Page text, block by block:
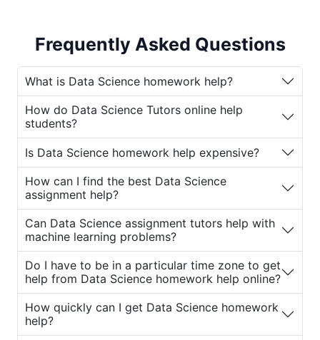
analysis, machine learning algorithms, data
visualization, and programming languages
like Python and R. To help students navigate
this challenging subject, various online
platforms offerData Science assignment
helpand professional
online. These services provide valuable
assistance for students who need support
with theirData Science homework
assignments.
If you're struggling with Data Science
homework or assignments, you're not alone.
Many students turn toData Science
assignment tutorsfor guidance. Let’s
explore why students seekData Science
homework help onlineand how these
services can benefit them.
Frequently Asked Questions
What is Data Science homework help?
How do Data Science Tutors online help
students?
Is Data Science homework help expensive?
How can I find the best Data Science
assignment help?
Can Data Science assignment tutors help with
machine learning problems?
Do I have to be in a particular time zone to get
help from Data Science homework help online?
How quickly can I get Data Science homework
help?